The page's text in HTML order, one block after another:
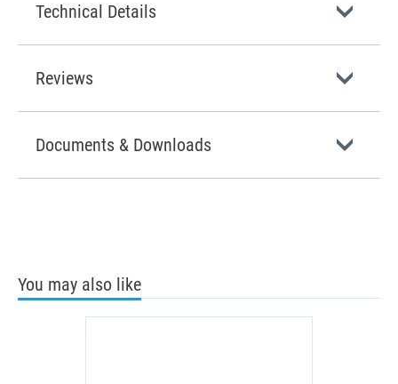
Technical Details
Reviews
Documents & Downloads
You may also like